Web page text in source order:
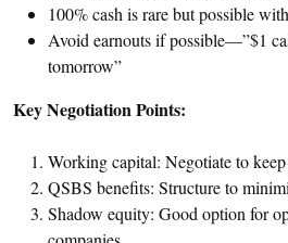
100% cash is rare but possible
Avoid earnouts if possible—”$1
tomorrow”
Key Negotiation Points:
Working capital: Negotiate to keep
QSBS benefits: Structure to
Shadow equity: Good option for